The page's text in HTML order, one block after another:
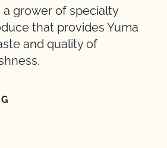
a grower of specialty
that provides Yuma
and quality of